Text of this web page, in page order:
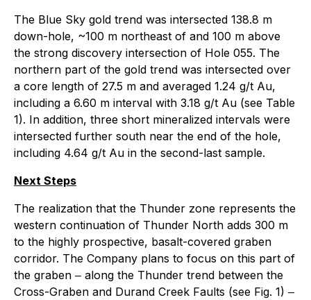
The Blue Sky gold trend was intersected 138.8 m
down-hole, ~100 m northeast of and 100 m above
the strong discovery intersection of Hole 055. The
northern part of the gold trend was intersected over
a core length of 27.5 m and averaged 1.24 g/t Au,
including a 6.60 m interval with 3.18 g/t Au (see Table
1). In addition, three short mineralized intervals were
intersected further south near the end of the hole,
including 4.64 g/t Au in the second-last sample.
Next Steps
The realization that the Thunder zone represents the
western continuation of Thunder North adds 300 m
to the highly prospective, basalt-covered graben
corridor. The Company plans to focus on this part of
the graben ‒ along the Thunder trend between the
Cross-Graben and Durand Creek Faults (see Fig. 1) ‒